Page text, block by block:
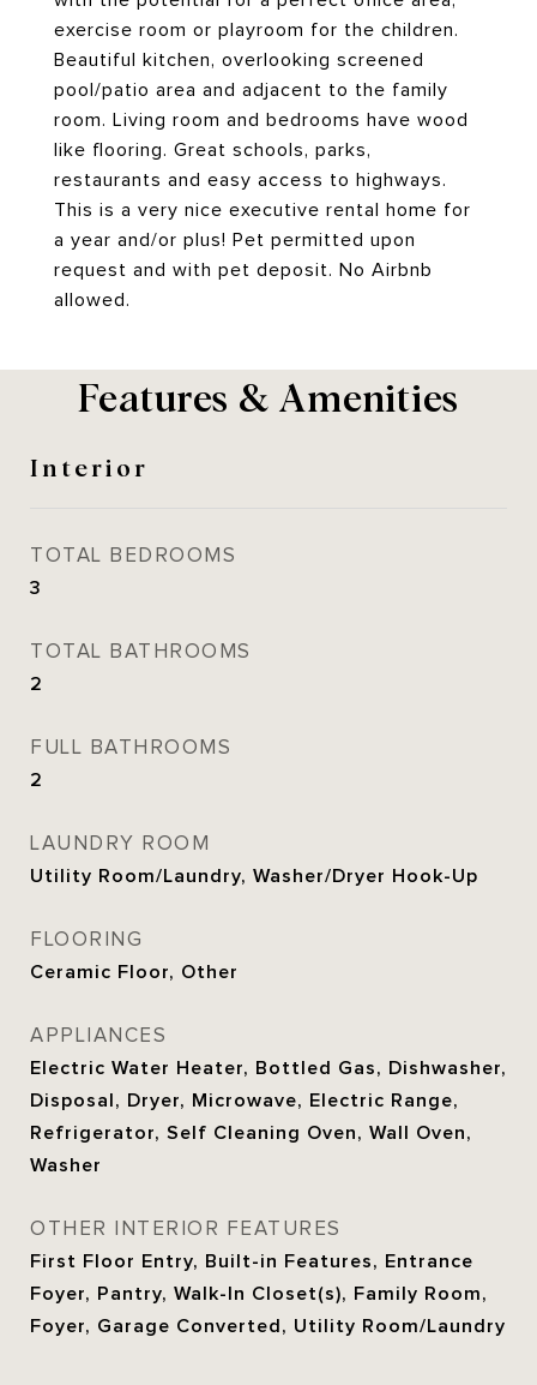
exercise room or playroom for the children.
Beautiful kitchen, overlooking screened
pool/patio area and adjacent to the family
room. Living room and bedrooms have wood
like flooring. Great schools, parks,
restaurants and easy access to highways.
This is a very nice executive rental home for
a year and/or plus! Pet permitted upon
request and with pet deposit. No Airbnb
allowed.
Features & Amenities
Interior
TOTAL BEDROOMS
3
TOTAL BATHROOMS
2
FULL BATHROOMS
2
LAUNDRY ROOM
Utility Room/Laundry, Washer/Dryer Hook-Up
FLOORING
Ceramic Floor, Other
APPLIANCES
Electric Water Heater, Bottled Gas, Dishwasher,
Disposal, Dryer, Microwave, Electric Range,
Refrigerator, Self Cleaning Oven, Wall Oven,
Washer
OTHER INTERIOR FEATURES
First Floor Entry, Built-in Features, Entrance
Foyer, Pantry, Walk-In Closet(s), Family Room,
Foyer, Garage Converted, Utility Room/Laundry